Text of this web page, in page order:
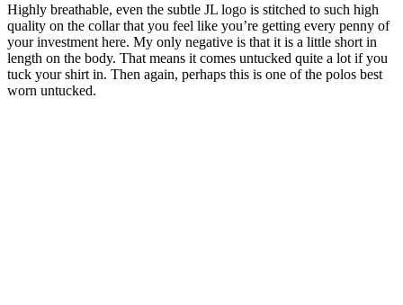
Highly breathable, even the subtle JL logo is stitched to such high
quality on the collar that you feel like you’re getting every penny of
your investment here. My only negative is that it is a little short in
length on the body. That means it comes untucked quite a lot if you
tuck your shirt in. Then again, perhaps this is one of the polos best
worn untucked.